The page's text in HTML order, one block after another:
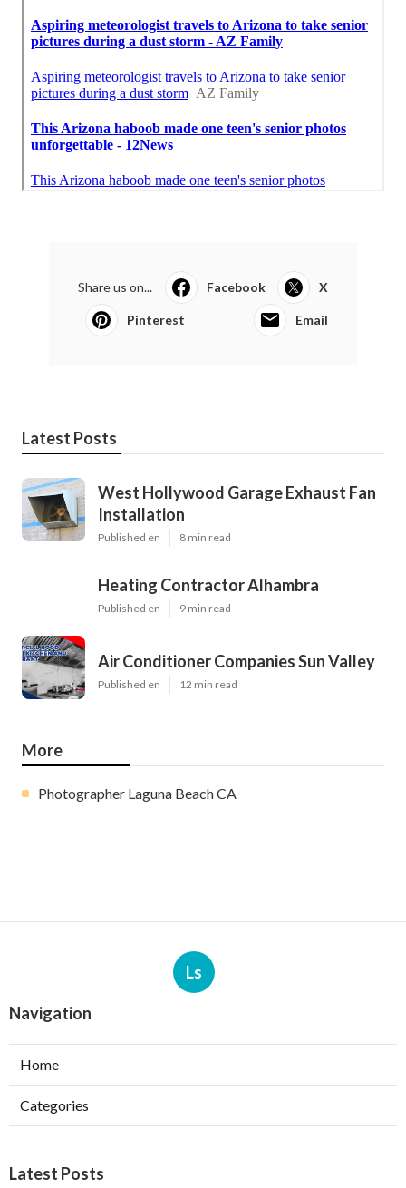
Share us on... Facebook X
Pinterest Email
Latest Posts
West Hollywood Garage Exhaust Fan
Installation
Published en 8 min read
Heating Contractor Alhambra
Published en 9 min read
Air Conditioner Companies Sun Valley
Published en 12 min read
More
Photographer Laguna Beach CA
Ls
Navigation
Home
Categories
Latest Posts